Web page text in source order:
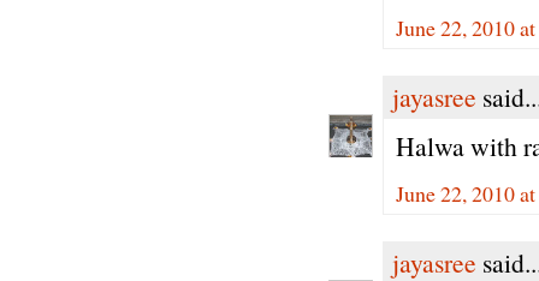
June 22, 2010
jayasree
Halwa with
June 22, 2010
jayasree